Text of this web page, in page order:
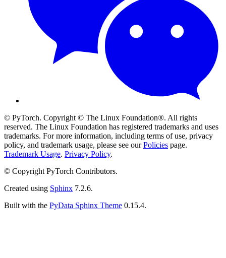
© PyTorch. Copyright © The Linux Foundation®. All rights
reserved. The Linux Foundation has registered trademarks and uses
trademarks. For more information, including terms of use, privacy
policy, and trademark usage, please see ourPolicies page.
Trademark Usage. Privacy Policy.
© Copyright PyTorch Contributors.
Created using Sphinx 7.2.6.
Built with the PyData Sphinx Theme 0.15.4.